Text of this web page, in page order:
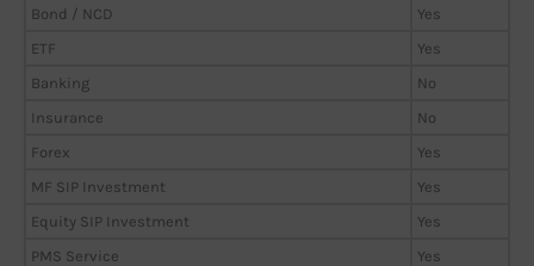
Bond / NCD
Yes
ETF
Yes
Banking
No
Insurance
No
Forex
Yes
MF SIP Investment
Yes
Equity SIP Investment
Yes
PMS Service
Yes